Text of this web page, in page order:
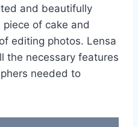
and beautifully
piece of cake and
editing photos. Lensa
the necessary features
needed to